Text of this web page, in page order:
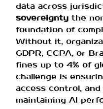
data across
sovereignty the
foundation of
Without it,
GDPR, CCPA, or
fines up to 4% of
challenge is
access control,
maintaining AI